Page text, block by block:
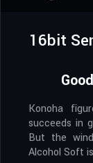
16bit
Konoha
succeeds in
But the
Alcohol Soft